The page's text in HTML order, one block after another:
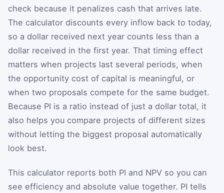
check because it penalizes cash that arrives late.
The calculator discounts every inflow back to today,
so a dollar received next year counts less than a
dollar received in the first year. That timing effect
matters when projects last several periods, when
the opportunity cost of capital is meaningful, or
when two proposals compete for the same budget.
Because PI is a ratio instead of just a dollar total, it
also helps you compare projects of different sizes
without letting the biggest proposal automatically
look best.
This calculator reports both PI and NPV so you can
see efficiency and absolute value together. PI tells